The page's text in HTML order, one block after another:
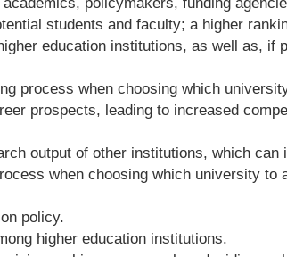
students and faculty; a higher
education institutions, as well as, if
process when choosing which
prospects, leading to increased
output of other institutions, which can
when choosing which university to
policy.
higher education institutions.